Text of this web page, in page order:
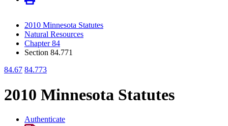
2010 Minnesota Statutes
Natural Resources
Chapter 84
Section 84.771
84.67 84.773
2010 Minnesota Statutes
Authenticate